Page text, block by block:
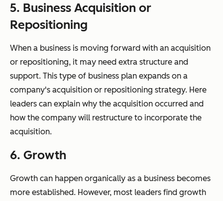
5. Business Acquisition or
Repositioning
When a business is moving forward with an acquisition
or repositioning, it may need extra structure and
support. This type of business plan expands on a
company's acquisition or repositioning strategy. Here
leaders can explain why the acquisition occurred and
how the company will restructure to incorporate the
acquisition.
6. Growth
Growth can happen organically as a business becomes
more established. However, most leaders find growth